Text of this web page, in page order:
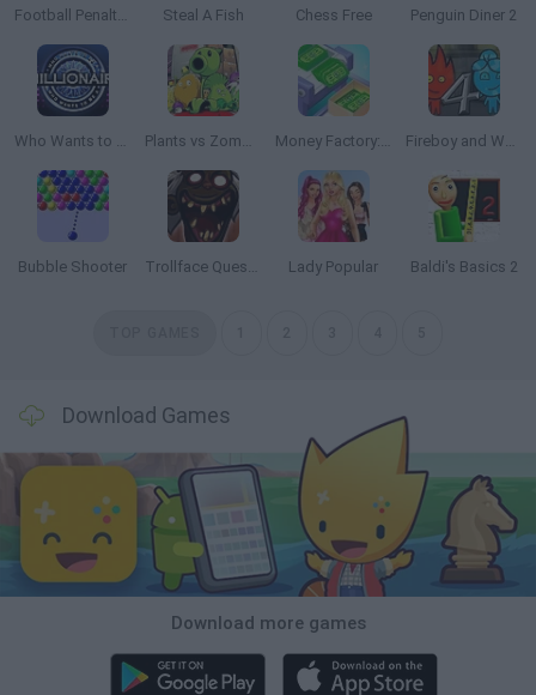
Football Penalty 2026 Steal A Fish Chess Free Penguin Diner 2
Who Wants to Be a Millionaire? Plants vs Zombies Travel Money Factory: Tycoon Idle Game Fireboy and Watergirl 4: The Crystal Temple
Bubble Shooter Trollface Quest: Horror 3 Lady Popular Baldi's Basics 2
Download Games
Download more games